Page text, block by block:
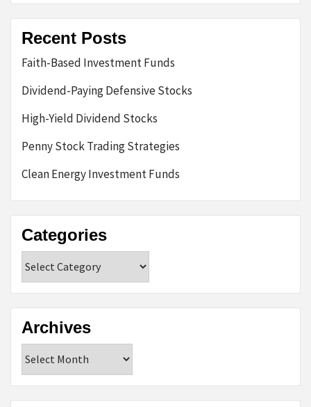
Recent Posts
Faith-Based Investment Funds
Dividend-Paying Defensive Stocks
High-Yield Dividend Stocks
Penny Stock Trading Strategies
Clean Energy Investment Funds
Categories
Archives